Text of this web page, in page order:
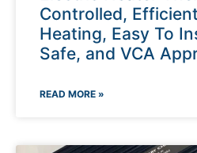
Controlled,
Heating, Easy To
Safe, and VCA
READ MORE »